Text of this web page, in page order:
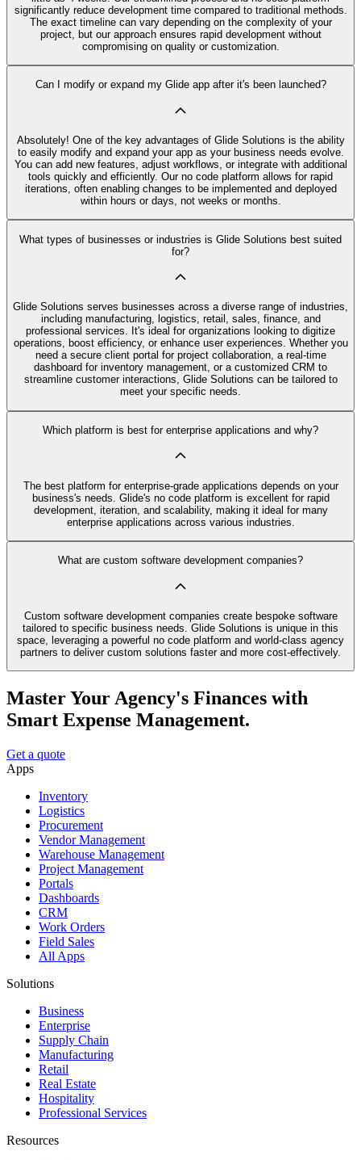
significantly reduce development time compared to traditional methods.
The exact timeline can vary depending on the complexity of your
project, but our approach ensures rapid development without
compromising on quality or customization.
Can I modify or expand my Glide app after it's been launched?
Absolutely! One of the key advantages of Glide Solutions is the ability
to easily modify and expand your app as your business needs evolve.
You can add new features, adjust workflows, or integrate with additional
tools quickly and efficiently. Our no code platform allows for rapid
iterations, often enabling changes to be implemented and deployed
within hours or days, not weeks or months.
What types of businesses or industries is Glide Solutions best suited
for?
Glide Solutions serves businesses across a diverse range of industries,
including manufacturing, logistics, retail, sales, finance, and
professional services. It's ideal for organizations looking to digitize
operations, boost efficiency, or enhance user experiences. Whether you
need a secure client portal for project collaboration, a real-time
dashboard for inventory management, or a customized CRM to
streamline customer interactions, Glide Solutions can be tailored to
meet your specific needs.
Which platform is best for enterprise applications and why?
The best platform for enterprise-grade applications depends on your
business's needs. Glide's no code platform is excellent for rapid
development, iteration, and scalability, making it ideal for many
enterprise applications across various industries.
What are custom software development companies?
Custom software development companies create bespoke software
tailored to specific business needs. Glide Solutions is unique in this
space, leveraging a powerful no code platform and world-class agency
partners to deliver custom solutions faster and more cost-effectively.
Master Your Agency's Finances with
Smart Expense Management.
Get a quote
Apps
Inventory
Logistics
Procurement
Vendor Management
Warehouse Management
Project Management
Portals
Dashboards
CRM
Work Orders
Field Sales
All Apps
Solutions
Business
Enterprise
Supply Chain
Manufacturing
Retail
Real Estate
Hospitality
Professional Services
Resources